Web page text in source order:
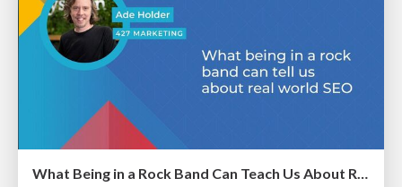
What Being in a Rock Band Can Teach Us About Real World SEO